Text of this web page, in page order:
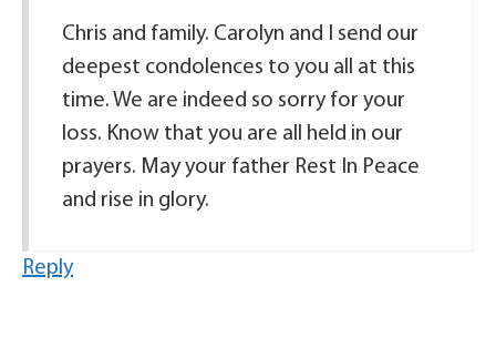
Chris and family. Carolyn and I send our
deepest condolences to you all at this
time. We are indeed so sorry for your
loss. Know that you are all held in our
prayers. May your father Rest In Peace
and rise in glory.
Reply